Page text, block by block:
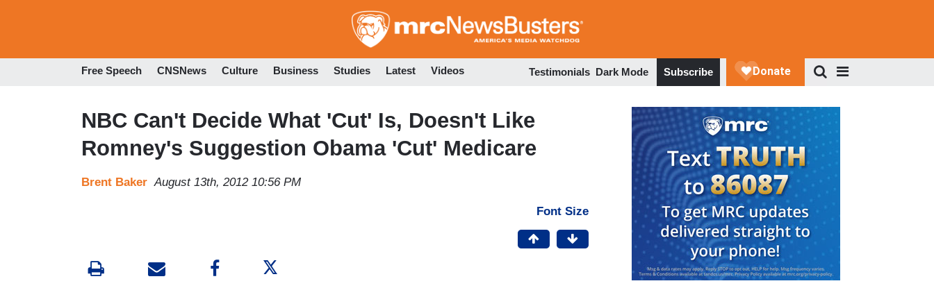
to
Free Speech CNSNews Culture Business Studies Latest Videos Testimonials Dark Mode Subscribe
NBC Can't Decide What 'Cut' Is, Doesn't Like
Romney's Suggestion Obama 'Cut' Medicare
Brent Baker August 13th, 2012 10:56 PM
Font Size